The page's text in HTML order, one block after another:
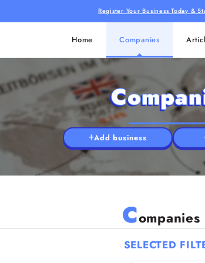
Register Your Business Today &
Home Companies
Add business
C
SELECTED